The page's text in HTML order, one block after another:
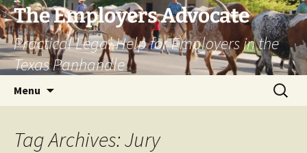
Skip
to
content
The Employers Advocate
Practical Legal Help for Employers in the
Texas Panhandle
Menu
Search
for:
Tag Archives: Jury